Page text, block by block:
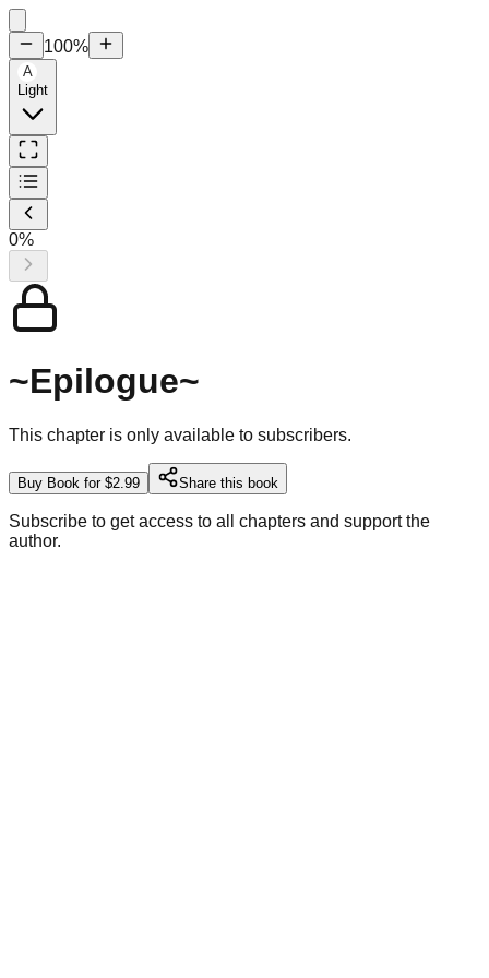
100%
A
Light
0%
~Epilogue~
This chapter is only available to subscribers.
Buy Book for $2.99 Share this book
Subscribe to get access to all chapters and support the
author.